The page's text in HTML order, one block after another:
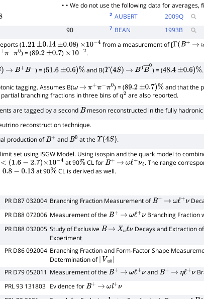
• • We do not use the following data for averages,
2 AUBERT 2009Q
90 7 BEAN 1993B
(1.21 ±0.14 ±0.08 ) ×10−4 from a measurement of [Γ(B+ →
π−π0 ) = (89.2 ±0.7 ) ×10−2 .
→ B+B− ) = (51.6 ±0.6)% and B(Υ(4S) → B0B―0
) = (48.4 ±0.6)% .
tagging. Assumes B(ω → π+π−π0 ) = (89.2 ±0.7)% and that the
partial branching fractions in three bins of q2 are also reported.
are tagged by a second Bmeson reconstructed in the fully hadronic
reconstruction technique.
production ofB+ andB0 at theΥ(4S) .
limit set using ISGW Model. Using isospin and the quark model to
<( 1.6−2.7) ×10−4 at 90% CL for B+ → ωℓ+νℓ . The range
−0.13 at 90% CL is derived as well.
PR D87 032004 Branching Fraction Measurement ofB+ → ωℓ+ν
PR D88 072006 Measurement of the B+ → ωℓ+ν Branching Fraction
PR D88 032005 Study of Exclusive B → Xuℓν Decays and Extraction of
Experiment
PR D86 092004 Branching Fraction and Form-Factor Shape
Determination of Vub
PR D79 052011 Measurement of the B+ → ωℓ+ν and B+ → ηℓ+ν
PRL 93 131803 Evidence for B+ → ωl+ν